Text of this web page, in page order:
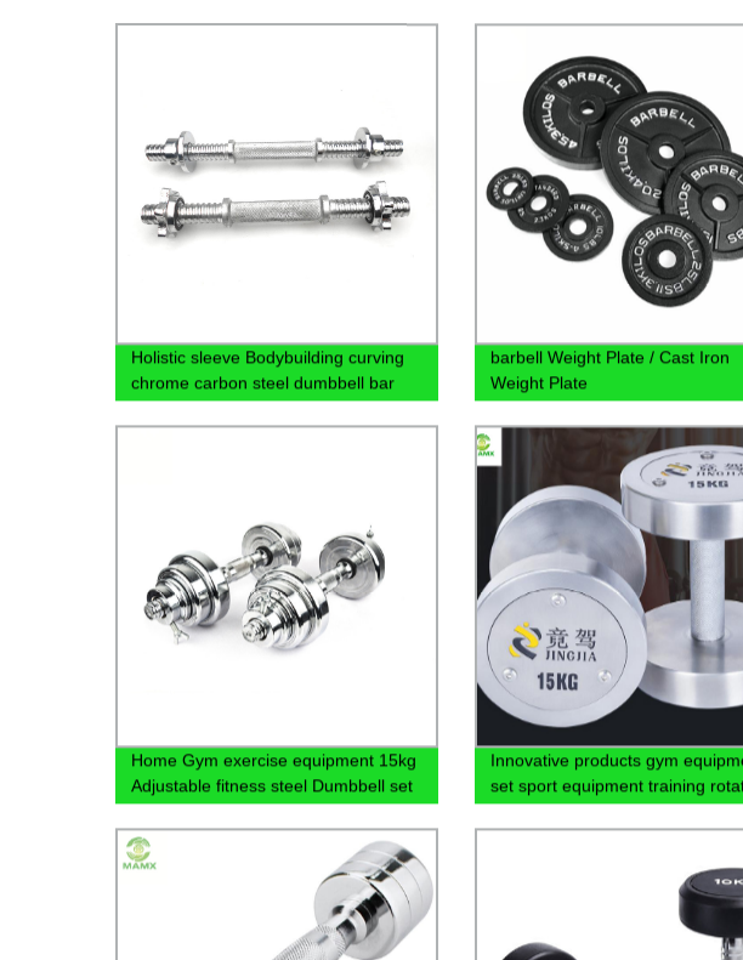
Holistic sleeve Bodybuilding curving
chrome carbon steel dumbbell bar
barbell Weight Plate / Cast Iron
Weight Plate
Home Gym exercise equipment 15kg
Adjustable fitness steel Dumbbell set
Innovative products gym
set sport equipment training
fixed dumbbells